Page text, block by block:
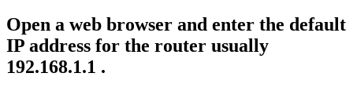
Open a web browser and enter the default
IP address for the router usually
192.168.1.1 .